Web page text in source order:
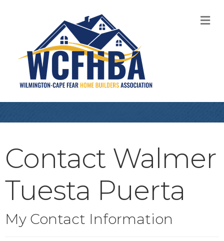
Contact Walmer
Tuesta Puerta
My Contact Information